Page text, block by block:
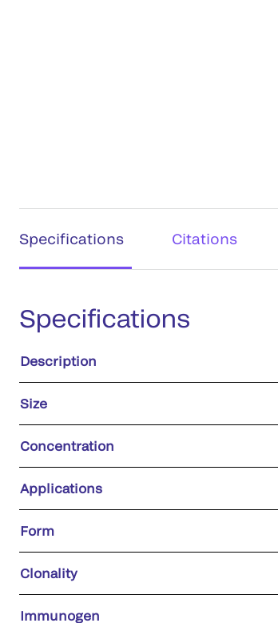
Specifications Citations
Specifications
Description
Size
Concentration
Applications
Form
Clonality
Immunogen